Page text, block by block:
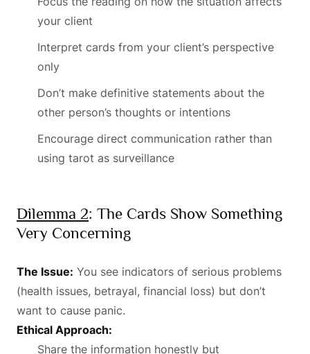
your client
Interpret cards from your client’s perspective
only
Don’t make definitive statements about the
other person’s thoughts or intentions
Encourage direct communication rather than
using tarot as surveillance
Dilemma 2: The Cards Show Something
Very Concerning
The Issue: You see indicators of serious problems
(health issues, betrayal, financial loss) but don’t
want to cause panic.
Ethical Approach:
Share the information honestly but